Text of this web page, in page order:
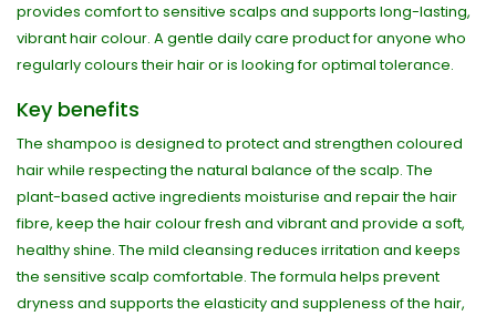
provides comfort to sensitive scalps and supports long-lasting,
vibrant hair colour. A gentle daily care product for anyone who
regularly colours their hair or is looking for optimal tolerance.
Key benefits
The shampoo is designed to protect and strengthen coloured
hair while respecting the natural balance of the scalp. The
plant-based active ingredients moisturise and repair the hair
fibre, keep the hair colour fresh and vibrant and provide a soft,
healthy shine. The mild cleansing reduces irritation and keeps
the sensitive scalp comfortable. The formula helps prevent
dryness and supports the elasticity and suppleness of the hair,